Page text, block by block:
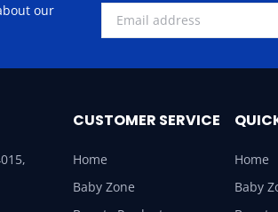
our
CUSTOMER SERVICE
Home
Baby Zone
Home
Baby